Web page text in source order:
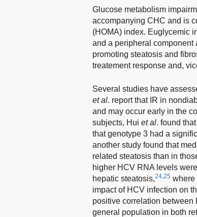
Glucose metabolism
accompanying CHC and is
(HOMA) index. Euglycemic
and a peripheral component
promoting steatosis and
treatement response and,
Several studies have
et al. report that IR in
and may occur early in the
subjects, Hui et al. found
that genotype 3 had a
another study found that
related steatosis than in
higher HCV RNA levels
hepatic steatosis,24,25 where
impact of HCV infection on
positive correlation between
general population in both